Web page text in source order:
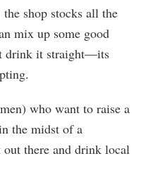
shop stocks all the
mix up some good
drink it straight—its
who want to raise a
the midst of a
there and drink local